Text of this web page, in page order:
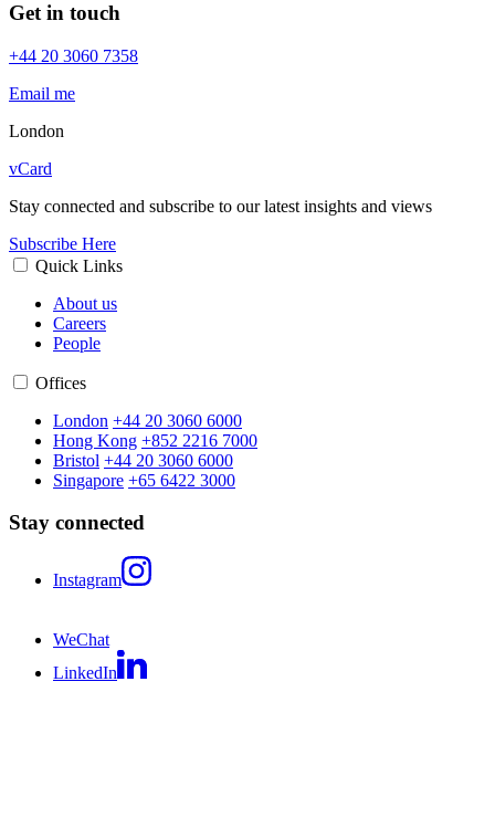
Get in touch
+44 20 3060 7358
Email me
London
vCard
Stay connected and subscribe to our latest insights and views
Subscribe Here
Quick Links
About us
Careers
People
Offices
London +44 20 3060 6000
Hong Kong +852 2216 7000
Bristol +44 20 3060 6000
Singapore +65 6422 3000
Stay connected
Instagram
WeChat
LinkedIn